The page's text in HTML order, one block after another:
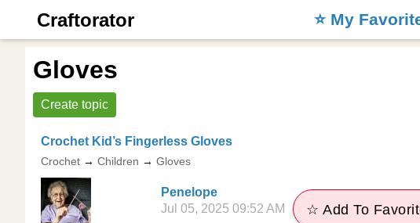
Craftorator ⭐️ My
Gloves
Create topic
Crochet Kid’s Fingerless Gloves
Crochet → Children → Gloves
Penelope
Jul 05, 2025 09:52 AM
☆ Add To